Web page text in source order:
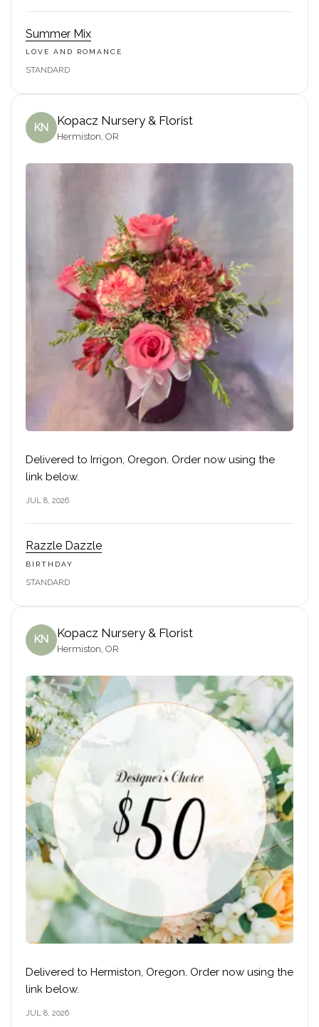
Summer Mix
LOVE AND ROMANCE
STANDARD
KN Kopacz Nursery & Florist
Hermiston, OR
Delivered to Irrigon, Oregon. Order now using the
link below.
JUL 8, 2026
Razzle Dazzle
BIRTHDAY
STANDARD
KN Kopacz Nursery & Florist
Hermiston, OR
Delivered to Hermiston, Oregon. Order now using the
link below.
JUL 8, 2026